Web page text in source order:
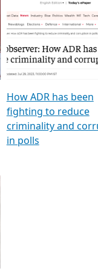
মুখ্য সম্পাদক প্ৰণয় বৰদলৈৰ
‘দৰবাৰ’